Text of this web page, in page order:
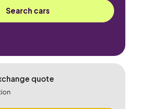
Search cars
quote